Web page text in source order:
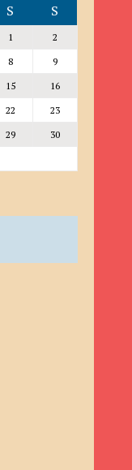
S S
1
2
8
9
15
16
22
23
29
30